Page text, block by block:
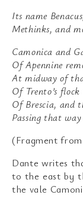
Its name
Methinks, and
Camonica and
Of Apennine
At midway of
Of Trento’s
Of Brescia, and
Passing that
(Fragment
Dante writes
to the east by
the vale